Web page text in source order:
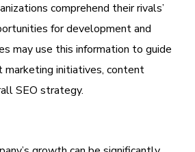
comprehend their rivals’
for development and
may use this information to guide
marketing initiatives, content
SEO strategy.